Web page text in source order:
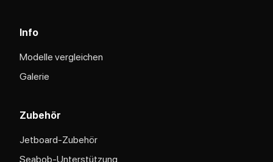
Info
Modelle vergleichen
Galerie
Zubehör
Jetboard-Zubehör
Seabob-Unterstützung